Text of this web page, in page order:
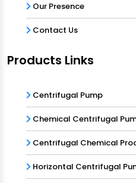
Our Presence
Contact Us
Products Links
Centrifugal Pump
Chemical Centrifugal
Centrifugal Chemical
Horizontal Centrifugal